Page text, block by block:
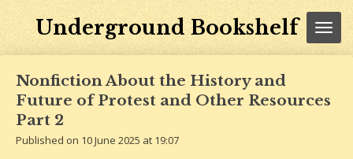
Underground Bookshelf
Nonfiction About the History and
Future of Protest and Other Resources
Part 2
Published on 10 June 2025 at 19:07